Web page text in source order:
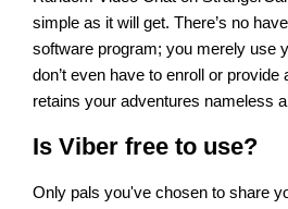
simple as it will get. There’s no
software program; you merely use
don’t even have to enroll or
retains your adventures nameless
Is Viber free to use?
Only pals you've chosen to share